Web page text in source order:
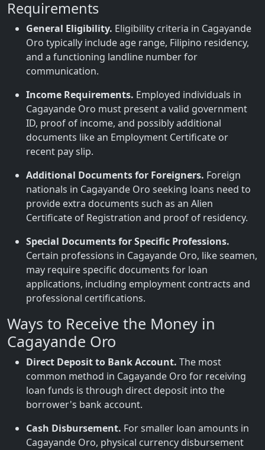
Requirements
General Eligibility. Eligibility criteria in Cagayande
Oro typically include age range, Filipino residency,
and a functioning landline number for
communication.
Income Requirements. Employed individuals in
Cagayande Oro must present a valid government
ID, proof of income, and possibly additional
documents like an Employment Certificate or
recent pay slip.
Additional Documents for Foreigners. Foreign
nationals in Cagayande Oro seeking loans need to
provide extra documents such as an Alien
Certificate of Registration and proof of residency.
Special Documents for Specific Professions.
Certain professions in Cagayande Oro, like seamen,
may require specific documents for loan
applications, including employment contracts and
professional certifications.
Ways to Receive the Money in
Cagayande Oro
Direct Deposit to Bank Account. The most
common method in Cagayande Oro for receiving
loan funds is through direct deposit into the
borrower's bank account.
Cash Disbursement. For smaller loan amounts in
Cagayande Oro, physical currency disbursement